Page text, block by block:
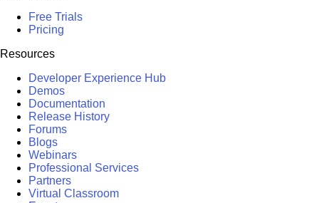
Free Trials
Pricing
Resources
Developer Experience Hub
Demos
Documentation
Release History
Forums
Blogs
Webinars
Professional Services
Partners
Virtual Classroom